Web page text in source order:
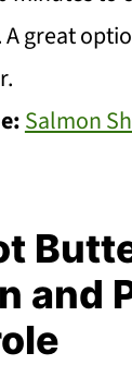
great
Salmon
and